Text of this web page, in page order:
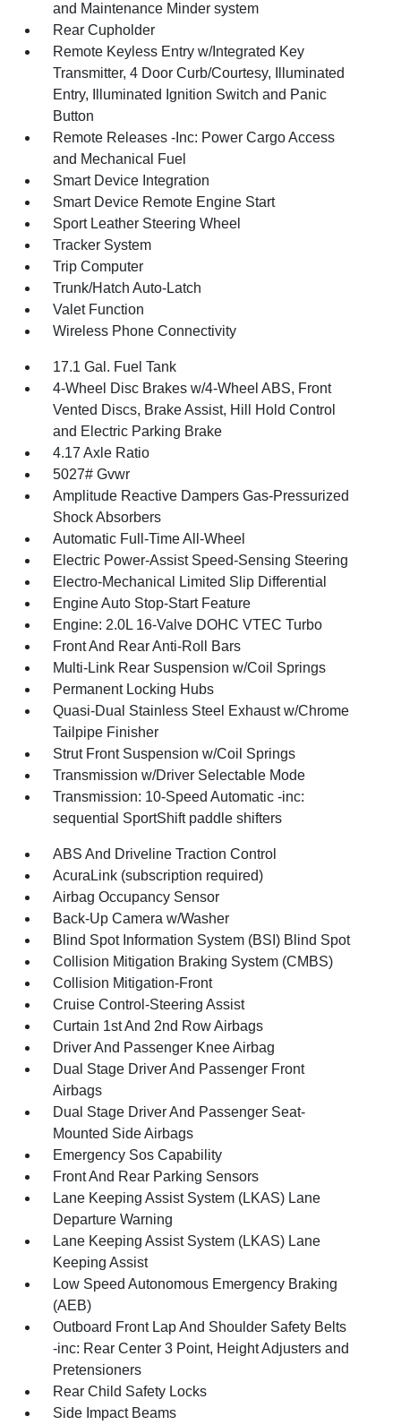
and Maintenance Minder system
Rear Cupholder
Remote Keyless Entry w/Integrated Key
Transmitter, 4 Door Curb/Courtesy, Illuminated
Entry, Illuminated Ignition Switch and Panic
Button
Remote Releases -Inc: Power Cargo Access
and Mechanical Fuel
Smart Device Integration
Smart Device Remote Engine Start
Sport Leather Steering Wheel
Tracker System
Trip Computer
Trunk/Hatch Auto-Latch
Valet Function
Wireless Phone Connectivity
17.1 Gal. Fuel Tank
4-Wheel Disc Brakes w/4-Wheel ABS, Front
Vented Discs, Brake Assist, Hill Hold Control
and Electric Parking Brake
4.17 Axle Ratio
5027# Gvwr
Amplitude Reactive Dampers Gas-Pressurized
Shock Absorbers
Automatic Full-Time All-Wheel
Electric Power-Assist Speed-Sensing Steering
Electro-Mechanical Limited Slip Differential
Engine Auto Stop-Start Feature
Engine: 2.0L 16-Valve DOHC VTEC Turbo
Front And Rear Anti-Roll Bars
Multi-Link Rear Suspension w/Coil Springs
Permanent Locking Hubs
Quasi-Dual Stainless Steel Exhaust w/Chrome
Tailpipe Finisher
Strut Front Suspension w/Coil Springs
Transmission w/Driver Selectable Mode
Transmission: 10-Speed Automatic -inc:
sequential SportShift paddle shifters
ABS And Driveline Traction Control
AcuraLink (subscription required)
Airbag Occupancy Sensor
Back-Up Camera w/Washer
Blind Spot Information System (BSI) Blind Spot
Collision Mitigation Braking System (CMBS)
Collision Mitigation-Front
Cruise Control-Steering Assist
Curtain 1st And 2nd Row Airbags
Driver And Passenger Knee Airbag
Dual Stage Driver And Passenger Front
Airbags
Dual Stage Driver And Passenger Seat-
Mounted Side Airbags
Emergency Sos Capability
Front And Rear Parking Sensors
Lane Keeping Assist System (LKAS) Lane
Departure Warning
Lane Keeping Assist System (LKAS) Lane
Keeping Assist
Low Speed Autonomous Emergency Braking
(AEB)
Outboard Front Lap And Shoulder Safety Belts
-inc: Rear Center 3 Point, Height Adjusters and
Pretensioners
Rear Child Safety Locks
Side Impact Beams